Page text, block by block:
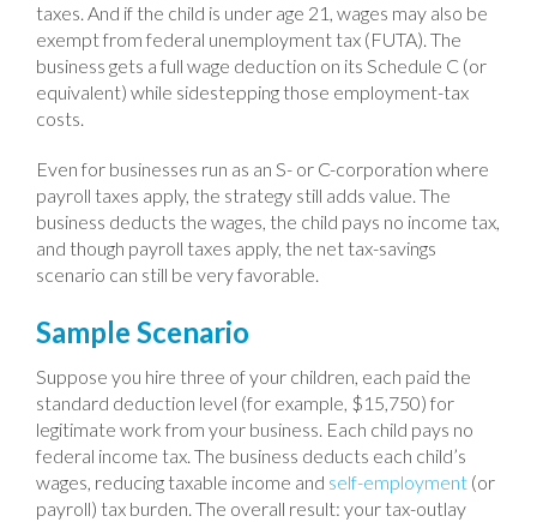
taxes. And if the child is under age 21, wages may also be
exempt from federal unemployment tax (FUTA). The
business gets a full wage deduction on its Schedule C (or
equivalent) while sidestepping those employment-tax
costs.
Even for businesses run as an S- or C-corporation where
payroll taxes apply, the strategy still adds value. The
business deducts the wages, the child pays no income tax,
and though payroll taxes apply, the net tax-savings
scenario can still be very favorable.
Sample Scenario
Suppose you hire three of your children, each paid the
standard deduction level (for example, $15,750) for
legitimate work from your business. Each child pays no
federal income tax. The business deducts each child’s
wages, reducing taxable income and self-employment (or
payroll) tax burden. The overall result: your tax-outlay